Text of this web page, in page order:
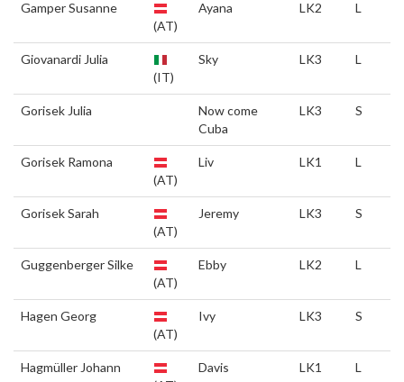
Gamper Susanne
(AT)
Ayana LK2 L
Giovanardi Julia
(IT)
Sky LK3 L
Gorisek Julia
Now come
Cuba
LK3 S
Gorisek Ramona
(AT)
Liv LK1 L
Gorisek Sarah
(AT)
Jeremy LK3 S
Guggenberger Silke
(AT)
Ebby LK2 L
Hagen Georg
(AT)
Ivy LK3 S
Hagmüller Johann
Davis LK1 L